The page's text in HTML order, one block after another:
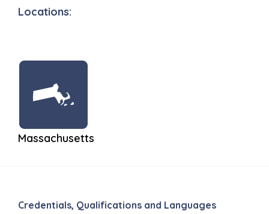
Locations:
Massachusetts
Credentials, Qualifications and Languages